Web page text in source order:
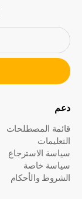
دعم
قائمة المصطلحات
التعليمات
سياسة الاسترجاع
سياسة خاصة
الشروط والأحكام